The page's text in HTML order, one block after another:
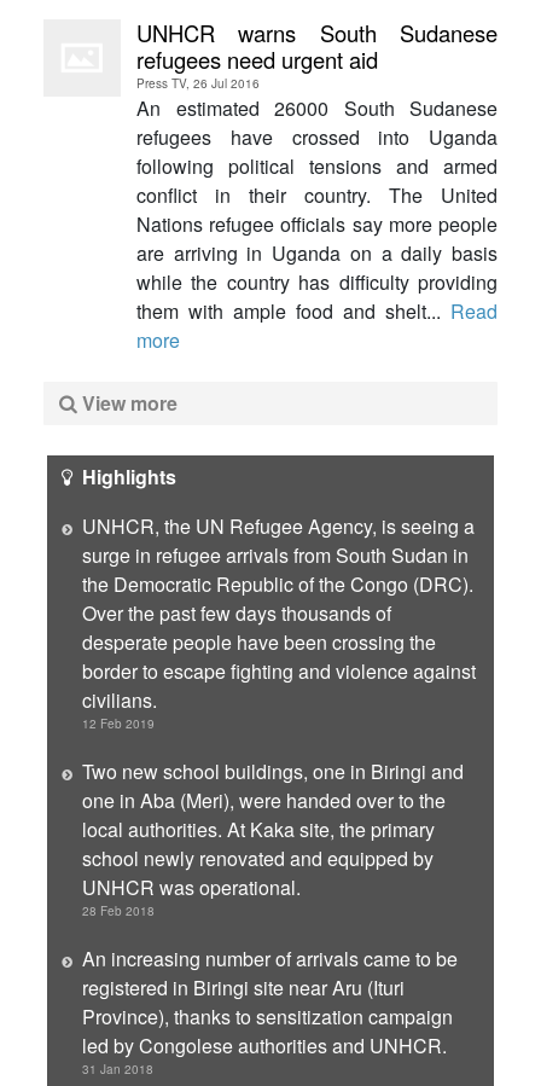
UNHCR warns South Sudanese
refugees need urgent aid
Press TV, 26 Jul 2016
An estimated 26000 South Sudanese
refugees have crossed into Uganda
following political tensions and armed
conflict in their country. The United
Nations refugee officials say more people
are arriving in Uganda on a daily basis
while the country has difficulty providing
them with ample food and shelt... Read
more
View more
Highlights
UNHCR, the UN Refugee Agency, is seeing a
surge in refugee arrivals from South Sudan in
the Democratic Republic of the Congo (DRC).
Over the past few days thousands of
desperate people have been crossing the
border to escape fighting and violence against
civilians.
12 Feb 2019
Two new school buildings, one in Biringi and
one in Aba (Meri), were handed over to the
local authorities. At Kaka site, the primary
school newly renovated and equipped by
UNHCR was operational.
28 Feb 2018
An increasing number of arrivals came to be
registered in Biringi site near Aru (Ituri
Province), thanks to sensitization campaign
led by Congolese authorities and UNHCR.
31 Jan 2018